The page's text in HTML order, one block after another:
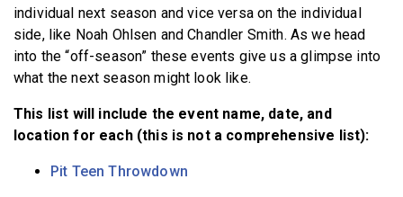
individual next season and vice versa on the individual
side, like Noah Ohlsen and Chandler Smith. As we head
into the “off-season” these events give us a glimpse into
what the next season might look like.
This list will include the event name, date, and
location for each (this is not a comprehensive list):
Pit Teen Throwdown